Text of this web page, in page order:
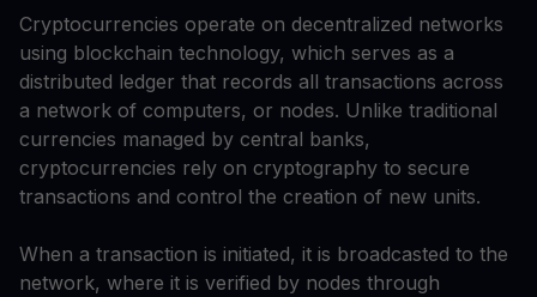
Cryptocurrencies operate on decentralized networks
using blockchain technology, which serves as a
distributed ledger that records all transactions across
a network of computers, or nodes. Unlike traditional
currencies managed by central banks,
cryptocurrencies rely on cryptography to secure
transactions and control the creation of new units.
When a transaction is initiated, it is broadcasted to the
network, where it is verified by nodes through